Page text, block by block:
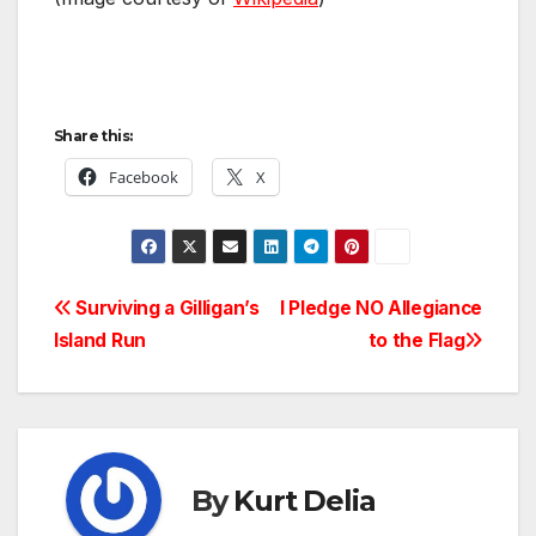
Share this:
Facebook X
Post
I Pledge NO Allegiance
to the Flag
Surviving a Gilligan’s
Island Run
ByKurt Delia